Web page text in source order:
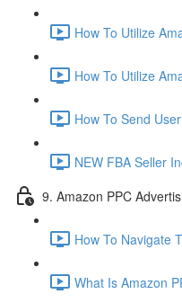
How To Utilize
How To Utilize
How To Send
NEW FBA Seller
9. Amazon PPC
How To Navigate
What Is Amazon